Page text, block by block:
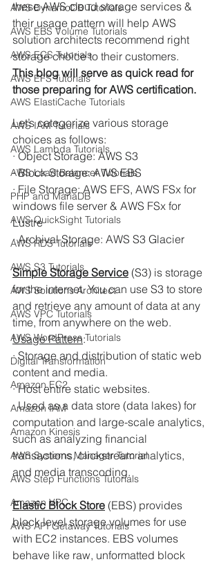
AWS DynamoDB Tutorials
AWS EBS Volume Tutorials
AWS ECS Tutorials
AWS EFS Tutorials
AWS ElastiCache Tutorials
AWS IAM Tutorials
AWS Lambda Tutorials
AWS Load Balancer Tutorials
PHP and MariaDB
AWS QuickSight Tutorials
AWS RDS Tutorials
AWS S3 Tutorials
AWS Solutions Architect
AWS VPC Tutorials
AWS WordPress Tutorials
Digital Transformation
Amazon EC2
Amazon IAM
Amazon Kinesis
AWS Systems Manager Tutorial
AWS Step Functions Tutorials
Amazon VPC
AWS API Getaway Tutorials
these AWS cloud storage services &
their usage pattern will help AWS
solution architects recommend right
storage choice to their customers.
This blog will serve as quick read for
those preparing for AWS certification.
Let’s categorize various storage
choices as follows:
· Object Storage: AWS S3
· Block Storage: AWS EBS
· File Storage: AWS EFS, AWS FSx for
windows file server & AWS FSx for
Lustre
· Archival Storage: AWS S3 Glacier
Simple Storage Service (S3) is storage
for the internet. You can use S3 to store
and retrieve any amount of data at any
time, from anywhere on the web.
Usage Pattern:
· Storage and distribution of static web
content and media.
· Host entire static websites.
· Used as a data store (data lakes) for
computation and large-scale analytics,
such as analyzing financial
transactions, clickstream analytics,
and media transcoding.
Elastic Block Store (EBS) provides
block level storage volumes for use
with EC2 instances. EBS volumes
behave like raw, unformatted block